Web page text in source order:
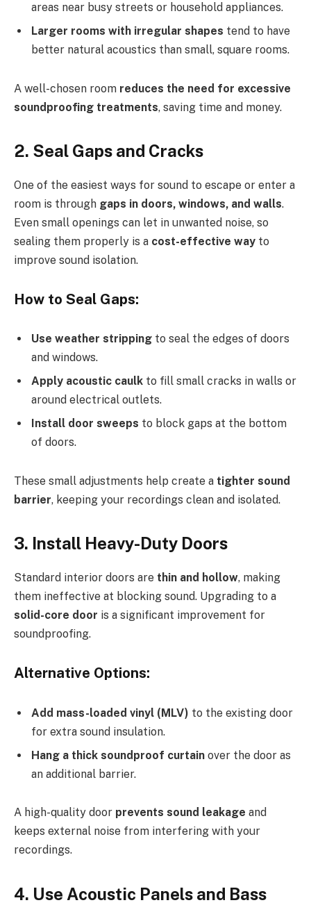
areas near busy streets or household appliances.
Larger rooms with irregular shapes tend to have
better natural acoustics than small, square rooms.
A well-chosen room reduces the need for excessive
soundproofing treatments, saving time and money.
2. Seal Gaps and Cracks
One of the easiest ways for sound to escape or enter a
room is through gaps in doors, windows, and walls.
Even small openings can let in unwanted noise, so
sealing them properly is a cost-effective way to
improve sound isolation.
How to Seal Gaps:
Use weather stripping to seal the edges of doors
and windows.
Apply acoustic caulk to fill small cracks in walls or
around electrical outlets.
Install door sweeps to block gaps at the bottom
of doors.
These small adjustments help create a tighter sound
barrier, keeping your recordings clean and isolated.
3. Install Heavy-Duty Doors
Standard interior doors are thin and hollow, making
them ineffective at blocking sound. Upgrading to a
solid-core door is a significant improvement for
soundproofing.
Alternative Options:
Add mass-loaded vinyl (MLV) to the existing door
for extra sound insulation.
Hang a thick soundproof curtain over the door as
an additional barrier.
A high-quality door prevents sound leakage and
keeps external noise from interfering with your
recordings.
4. Use Acoustic Panels and Bass